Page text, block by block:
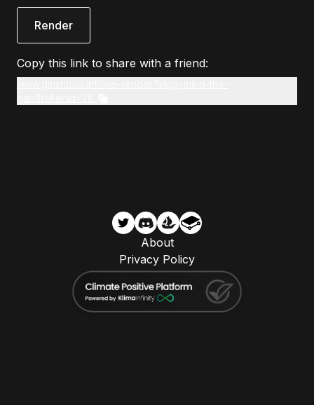
Render
Copy this link to share with a friend:
About
Privacy Policy